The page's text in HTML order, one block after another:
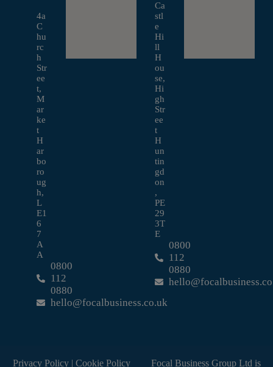
4a
C
hu
rc
h
Str
ee
t,
M
ar
ke
t
H
ar
bo
ro
ug
h,
L
E1
6
7
A
A
0800
112
0880
hello@focalbusiness.co.uk
Ca
stl
e
Hi
ll
H
ou
se,
Hi
gh
Str
ee
t
H
un
tin
gd
on
,
PE
29
3T
E
0800
112
0880
Privacy Policy | Cookie Policy Focal Business Group Ltd is